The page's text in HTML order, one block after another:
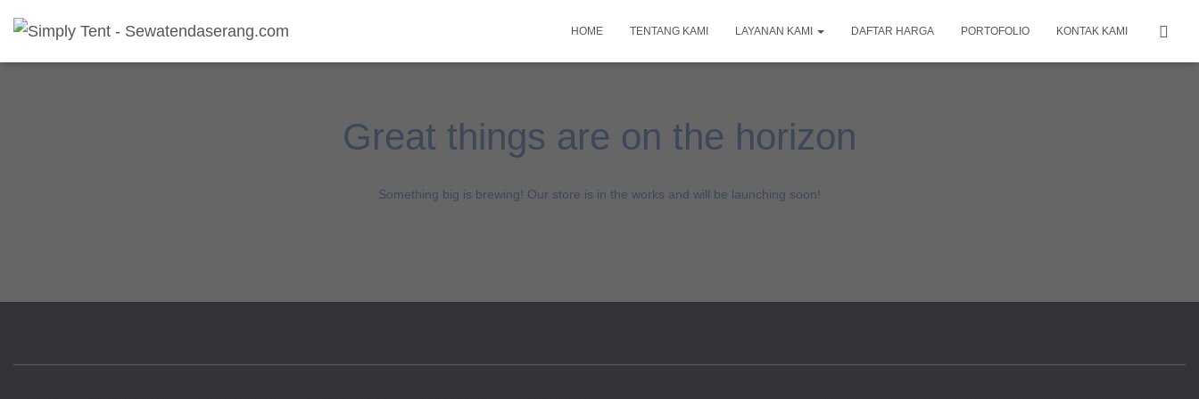
HOME TENTANG KAMI LAYANAN KAMI DAFTAR HARGA PORTOFOLIO KONTAK KAMI
Great things are on the horizon
Something big is brewing! Our store is in the works and will be launching soon!